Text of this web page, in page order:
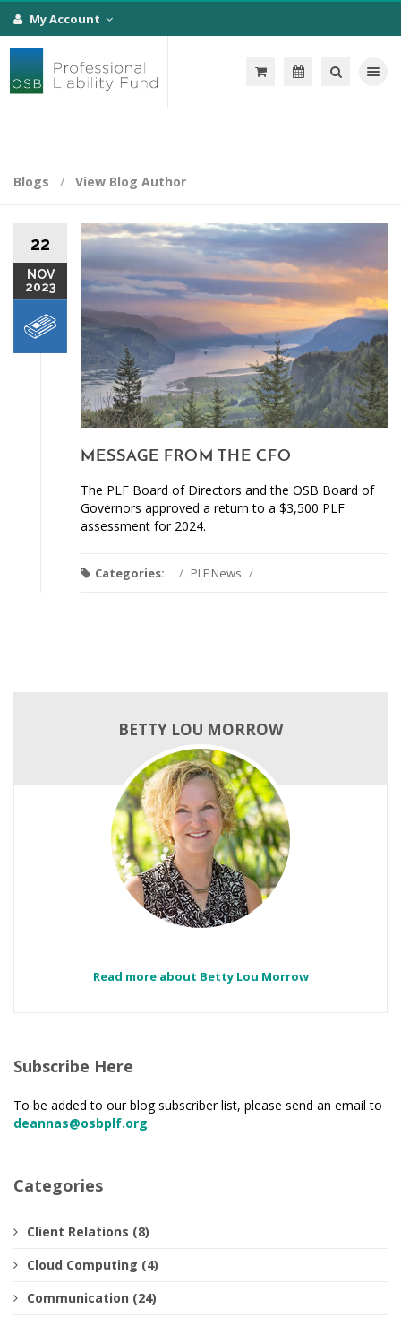
My Account
Toggle
Blogs View Blog Author
22
NOV
2023
MESSAGE FROM THE CFO
The PLF Board of Directors and the OSB Board of
Governors approved a return to a $3,500 PLF
assessment for 2024.
Categories: / PLF News /
BETTY LOU MORROW
Read more about Betty Lou Morrow
Subscribe Here
To be added to our blog subscriber list, please send an email to
deannas@osbplf.org.
Categories
Client Relations (8)
Cloud Computing (4)
Communication (24)